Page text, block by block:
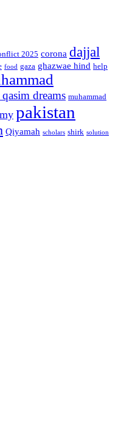
2025 corona dajjal
food gaza ghazwae hind help
dreams muhammad
pakistan
Qiyamah scholars shirk solution